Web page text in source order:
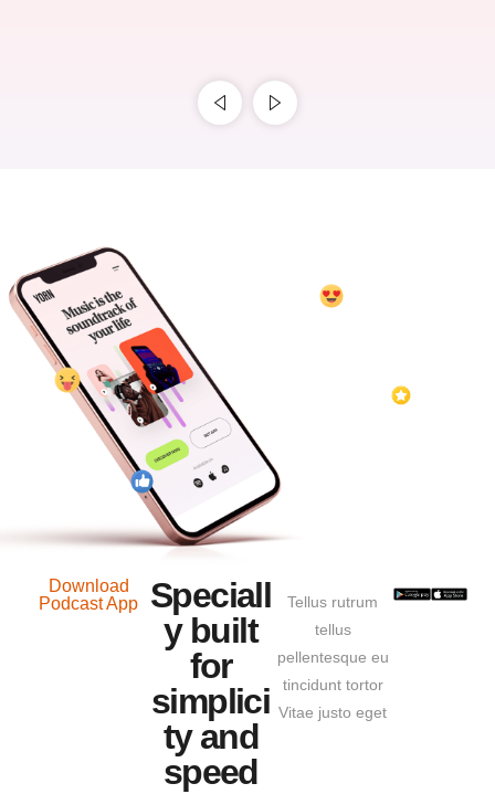
Download
Podcast App
Speciall
y built
for
simplici
ty and
speed
Tellus rutrum
tellus
pellentesque eu
tincidunt tortor
Vitae justo eget